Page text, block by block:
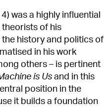
was a highly influential
of his
history and politics of
in his work
others – is pertinent
is Us and in this
position in the
it builds a foundation